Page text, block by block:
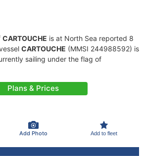
CARTOUCHE is at North Sea reported 8
CARTOUCHE (MMSI 244988592) is
sailing under the flag of
Plans & Prices
Add Photo Add to fleet